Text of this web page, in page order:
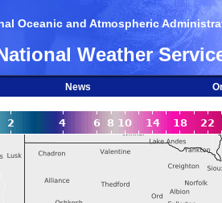
Oceanic and Atmospheric
Weather
News